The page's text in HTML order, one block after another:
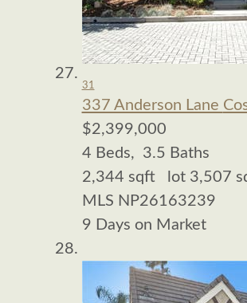
31
337 Anderson Lane
$2,399,000
4 Beds, 3.5 Baths
2,344 sqft lot 3,507
MLS NP26163239
9 Days on Market